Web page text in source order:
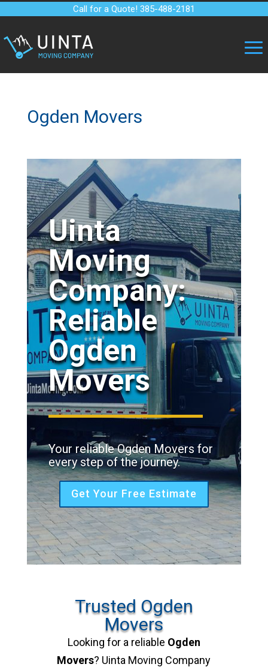
Call for a Quote! 385-488-2181
Ogden Movers
Uinta
Moving
Company:
Reliable
Ogden
Movers
Your reliable Ogden Movers for
every step of the journey.
Get Your Free Estimate
Trusted Ogden
Movers
Looking for a reliable Ogden
Movers? Uinta Moving Company